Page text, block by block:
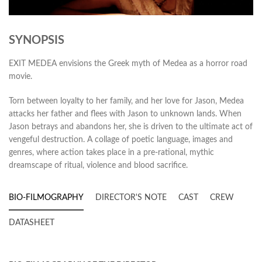
SYNOPSIS
EXIT MEDEA envisions the Greek myth of Medea as a horror road
movie.
Torn between loyalty to her family, and her love for Jason, Medea
attacks her father and flees with Jason to unknown lands. When
Jason betrays and abandons her, she is driven to the ultimate act of
vengeful destruction. A collage of poetic language, images and
genres, where action takes place in a pre-rational, mythic
dreamscape of ritual, violence and blood sacrifice.
BIO-FILMOGRAPHY DIRECTOR'S NOTE CAST CREW
DATASHEET